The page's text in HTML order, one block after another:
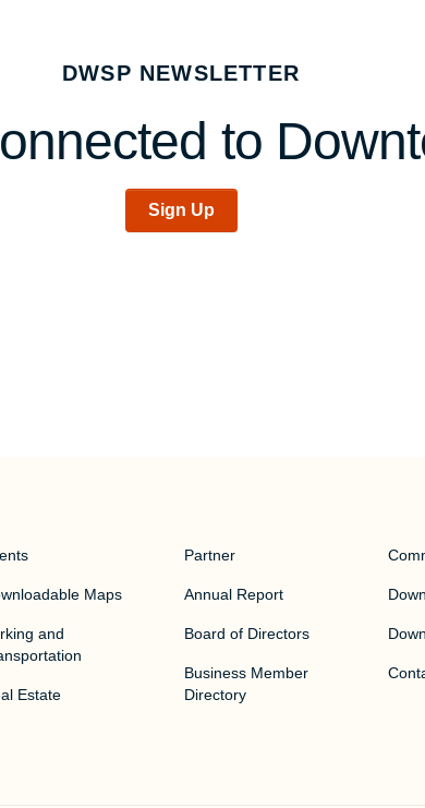
DWSP NEWSLETTER
to
Sign Up
Maps
and
Estate
Partner
Annual Report
Board of Directors
Business Member
Directory